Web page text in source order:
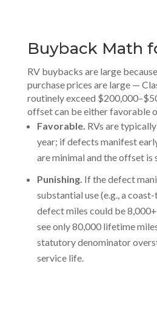
Buyback Math
RV buybacks are large
purchase prices are large —
routinely exceed
offset can be either favorable
Favorable. RVs are
year; if defects manifest
are minimal and the offset is
Punishing. If the defect
substantial use (e.g., a
defect miles could be
see only 80,000 lifetime
statutory denominator
service life.